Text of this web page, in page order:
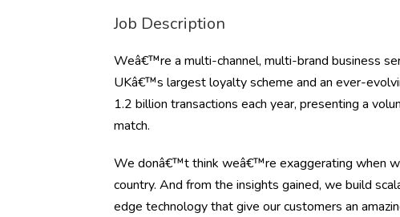
Job Description
Weâ€™re a multi-channel, multi-brand business
UKâ€™s largest loyalty scheme and an ever-
1.2 billion transactions each year, presenting a
match.
We donâ€™t think weâ€™re exaggerating when
country. And from the insights gained, we build
edge technology that give our customers an